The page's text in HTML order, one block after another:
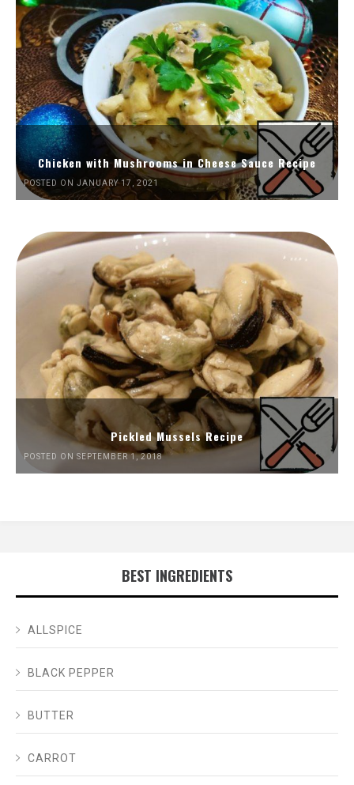
Chicken with Mushrooms in Cheese Sauce Recipe
POSTED ON JANUARY 17, 2021
Pickled Mussels Recipe
POSTED ON SEPTEMBER 1, 2018
BEST INGREDIENTS
ALLSPICE
BLACK PEPPER
BUTTER
CARROT